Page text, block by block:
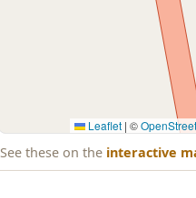
Leaflet | ©
See these on the interactive